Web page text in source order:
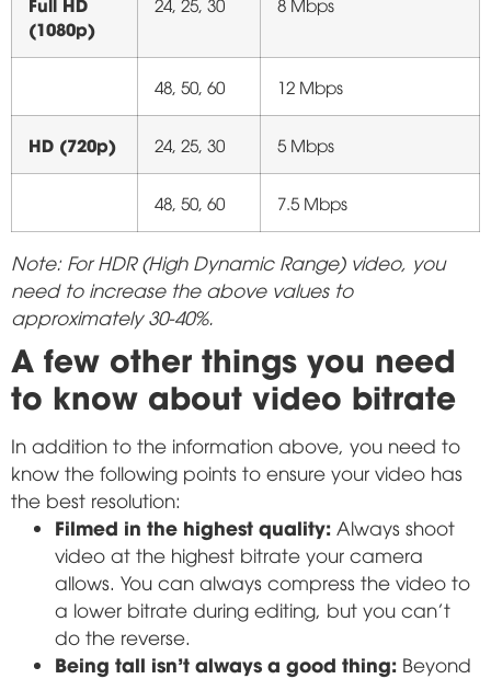
(1080p)
48, 50, 60 12 Mbps
HD (720p) 24, 25, 30 5 Mbps
48, 50, 60 7.5 Mbps
Note: For HDR (High Dynamic Range) video, you
need to increase the above values to
approximately 30-40%.
A few other things you need
to know about video bitrate
In addition to the information above, you need to
know the following points to ensure your video has
the best resolution:
Filmed in the highest quality: Always shoot
video at the highest bitrate your camera
allows. You can always compress the video to
a lower bitrate during editing, but you can't
do the reverse.
Being tall isn't always a good thing: Beyond